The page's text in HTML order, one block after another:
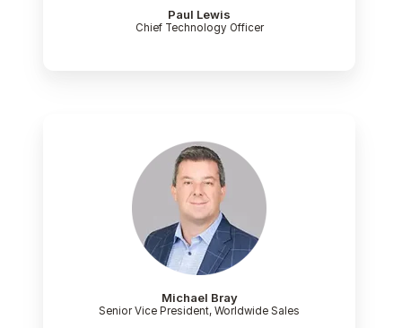
Paul Lewis
Chief Technology Officer
Michael Bray
Senior Vice President, Worldwide Sales